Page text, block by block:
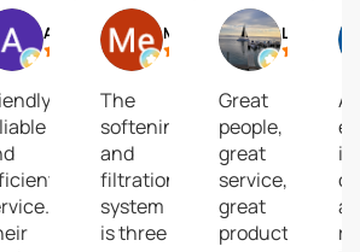
The
softening
and
filtration
system
is three
Great
people,
great
service,
great
product!